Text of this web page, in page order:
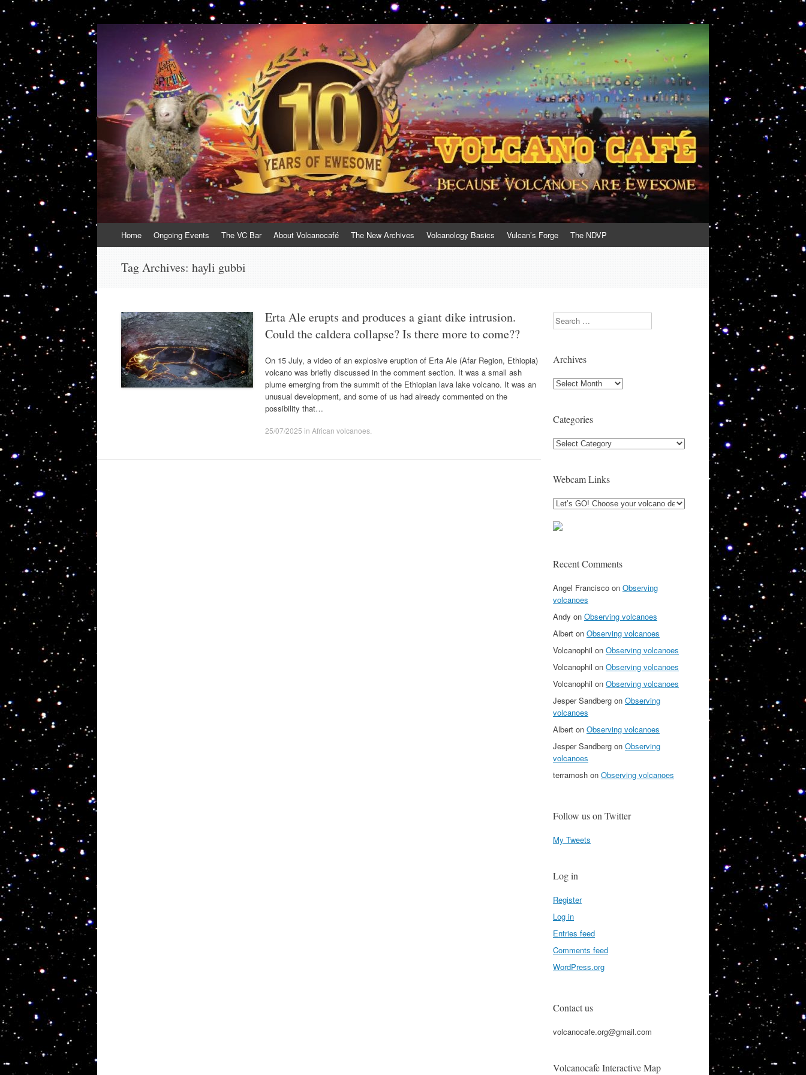
VolcanoCafe
Because Volcanoes are Ewesome
to
Home Ongoing Events The VC Bar About Volcanocafé The New Archives Volcanology Basics Vulcan’s Forge The NDVP
Tag Archives: hayli gubbi
Erta Ale erupts and produces a giant dike intrusion.
Could the caldera collapse? Is there more to come??
On 15 July, a video of an explosive eruption of Erta Ale (Afar Region, Ethiopia)
volcano was briefly discussed in the comment section. It was a small ash
plume emerging from the summit of the Ethiopian lava lake volcano. It was an
unusual development, and some of us had already commented on the
possibility that…
25/07/2025 in African volcanoes
Search
Archives
Archives
Categories
Categories
Webcam Links
Recent Comments
Angel Francisco on Observing
volcanoes
Andy on Observing volcanoes
Albert on Observing volcanoes
Volcanophil on Observing volcanoes
Volcanophil on Observing volcanoes
Volcanophil on Observing volcanoes
Jesper Sandberg on Observing
volcanoes
Albert on Observing volcanoes
Jesper Sandberg on Observing
volcanoes
terramosh on Observing volcanoes
Follow us on Twitter
My Tweets
Log in
Register
Log in
Entries feed
Comments feed
WordPress.org
Contact us
volcanocafe.org@gmail.com
Volcanocafe Interactive Map